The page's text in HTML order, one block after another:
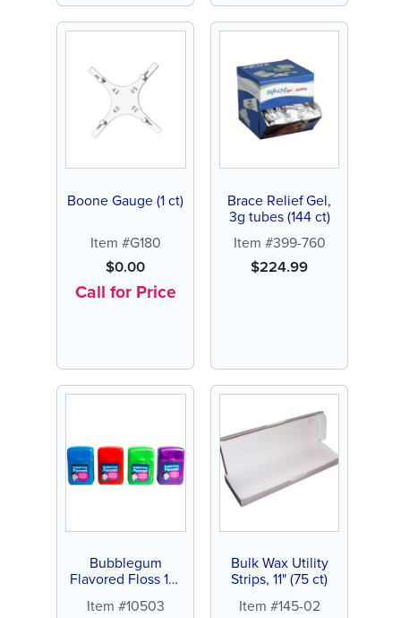
Boone Gauge (1 ct)
Item #G180
$0.00
Call for Price
Brace Relief Gel,
3g tubes (144 ct)
Item #399-760
$224.99
Bubblegum
Flavored Floss 15-
Item #10503
Bulk Wax Utility
Strips, 11" (75 ct)
Item #145-02